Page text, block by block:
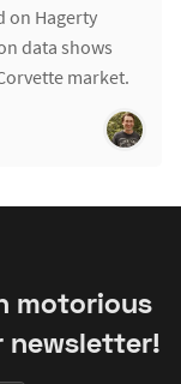
on Hagerty
data shows
market.
motorious
newsletter!